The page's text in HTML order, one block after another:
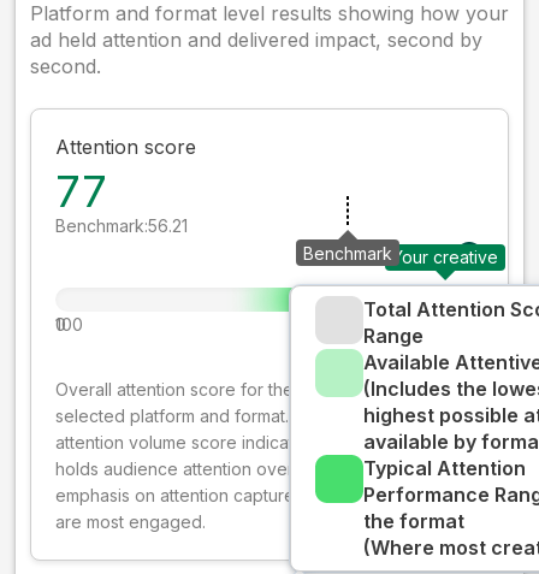
Platform and format level results showing how your
ad held attention and delivered impact, second by
second.
Attention score
77
Benchmark:56.21
Your creative
Benchmark
0
100
Total Attention
Range
Available
(Includes the
highest possible
available by
Typical Attention
Performance
the format
(Where most
Overall attention score for the creative on the
selected platform and format. The decay-weighted
attention volume score indicates how well your ad
holds audience attention over time, while giving more
emphasis on attention captured early where people
are most engaged.